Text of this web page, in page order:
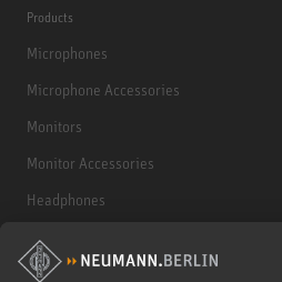
Products
Microphones
Microphone Accessories
Monitors
Monitor Accessories
Headphones
Historical Products
Audio Interface